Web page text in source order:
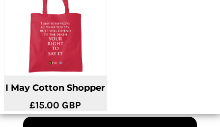
I May Cotton Shopper
£15.00 GBP